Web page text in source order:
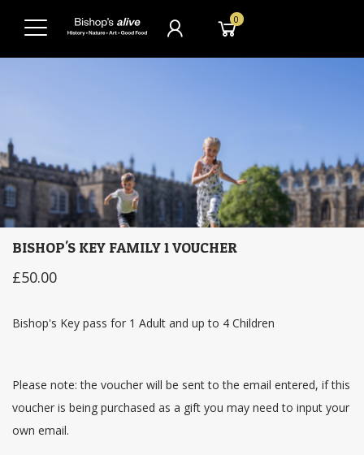
0
BISHOP'S KEY FAMILY 1 VOUCHER
£50.00
Bishop's Key pass for 1 Adult and up to 4 Children
Please note: the voucher will be sent to the email entered, if this
voucher is being purchased as a gift you may need to input your
own email.